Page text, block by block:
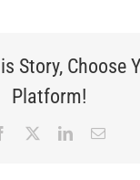
Story, Choose
Platform!
Facebook LinkedInEmail